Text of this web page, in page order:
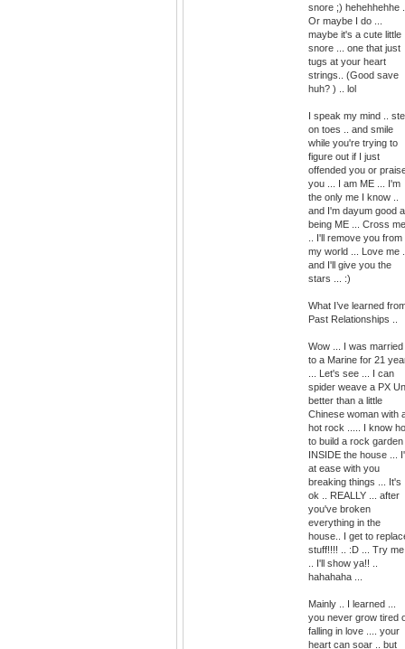
snore ;) hehehhehhe
Or maybe I do ...
maybe it's a cute little
snore ... one that just
tugs at your heart
strings.. (Good save
huh? ) .. lol
I speak my mind ..
on toes .. and smile
while you're trying to
figure out if I just
offended you or
you ... I am ME ... I'm
the only me I know ..
and I'm dayum good
being ME ... Cross me
.. I'll remove you from
my world ... Love me
and I'll give you the
stars ... :)
What I’ve learned
Past Relationships ..
Wow ... I was married
to a Marine for 21
... Let's see ... I can
spider weave a PX
better than a little
Chinese woman with
hot rock ..... I know
to build a rock garden
INSIDE the house ...
at ease with you
breaking things ... It's
ok .. REALLY ... after
you've broken
everything in the
house.. I get to
stuff!!!! .. :D ... Try
.. I'll show ya!! ..
hahahaha ...
Mainly .. I learned ...
you never grow tired
falling in love .... your
heart can soar .. but